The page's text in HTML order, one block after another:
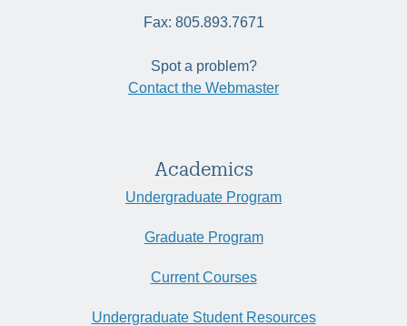
Fax: 805.893.7671
Spot a problem?
Contact the Webmaster
Academics
Undergraduate Program
Graduate Program
Current Courses
Undergraduate Student Resources